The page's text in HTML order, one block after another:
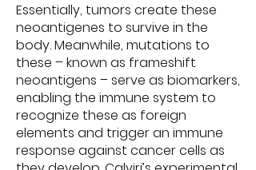
Essentially, tumors create these
neoantigenes to survive in the
body. Meanwhile, mutations to
these – known as frameshift
neoantigens – serve as biomarkers,
enabling the immune system to
recognize these as foreign
elements and trigger an immune
response against cancer cells as